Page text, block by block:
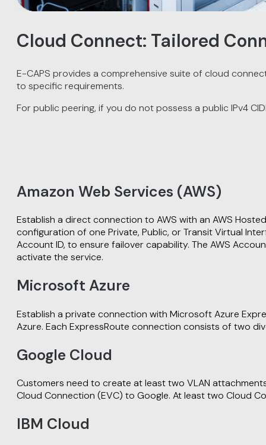
Cloud Connect: Tailored
E-CAPS provides a comprehensive suite of cloud
to specific requirements.
For public peering, if you do not possess a public IPv4
Amazon Web Services (AWS)
Establish a direct connection to AWS with an AWS
configuration of one Private, Public, or Transit Virtual
Account ID, to ensure failover capability. The AWS
activate the service.
Microsoft Azure
Establish a private connection with Microsoft Azure
Azure. Each ExpressRoute connection consists of two
Google Cloud
Customers need to create at least two VLAN
Cloud Connection (EVC) to Google. At least two Cloud
IBM Cloud